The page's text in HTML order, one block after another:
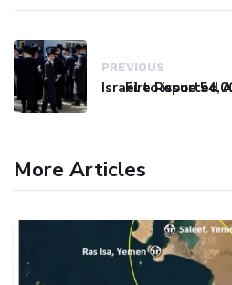
PREVIOUS
More Articles